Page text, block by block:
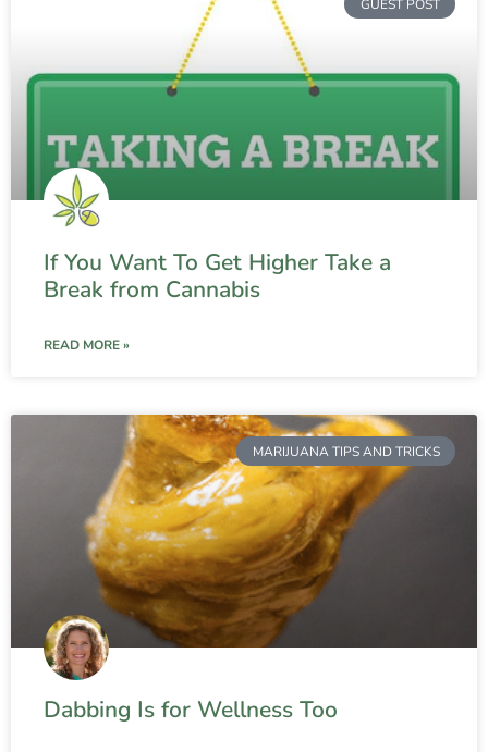
GUEST POST
If You Want To Get Higher Take a
Break from Cannabis
READ MORE »
MARIJUANA TIPS AND TRICKS
Dabbing Is for Wellness Too